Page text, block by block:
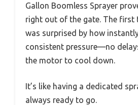
Gallon Boomless Sprayer
right out of the gate. The first
was surprised by how
consistent pressure—no
the motor to cool down.
It’s like having a dedicated
always ready to go.